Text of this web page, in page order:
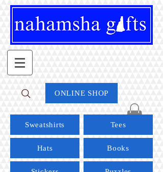
ONLINE SHOP
Sweatshirts Tees
Hats Books